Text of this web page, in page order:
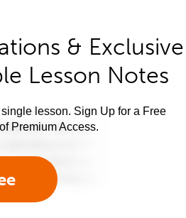
& Exclusive
Lesson Notes
lesson. Sign Up for a Free
Premium Access.